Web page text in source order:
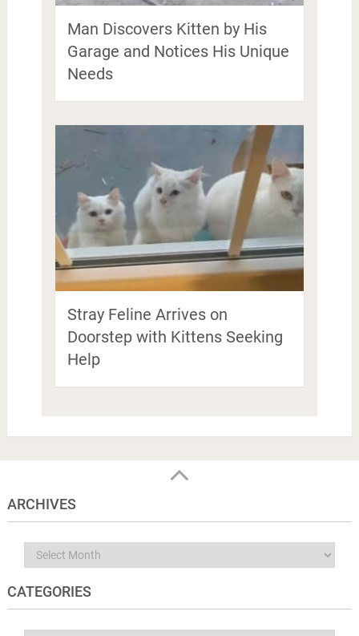
Man Discovers Kitten by His
Garage and Notices His Unique
Needs
Stray Feline Arrives on
Doorstep with Kittens Seeking
Help
ARCHIVES
Archives
CATEGORIES